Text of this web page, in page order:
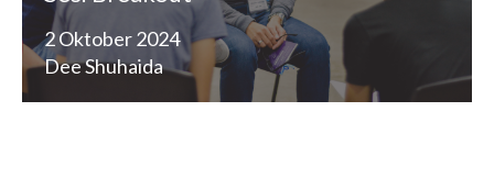
2 Oktober 2024
Dee Shuhaida